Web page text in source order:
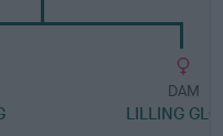
DAM
LILLING